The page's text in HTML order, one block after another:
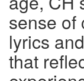
sense of
lyrics
that